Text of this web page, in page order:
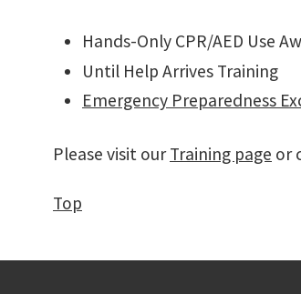
Hands-Only CPR/AED Use
Until Help Arrives Training
Emergency Preparedness
Please visit ourTraining page or
Top